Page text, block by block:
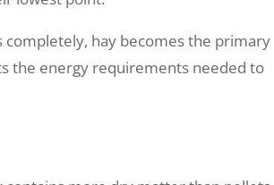
hay becomes the primary
the energy requirements needed to